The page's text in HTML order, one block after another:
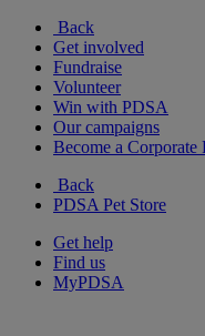
Back
Get involved
Fundraise
Volunteer
Win with PDSA
Our campaigns
Become a Corporate
Back
PDSA Pet Store
Get help
Find us
MyPDSA